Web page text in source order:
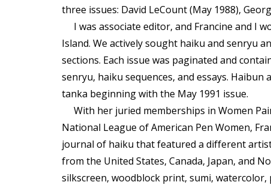
three issues: David LeCount (May 1988),
I was associate editor, and Francine and I
Island. We actively sought haiku and senryu
sections. Each issue was paginated and
senryu, haiku sequences, and essays.
tanka beginning with the May 1991 issue.
With her juried memberships in Women
National League of American Pen Women,
journal of haiku that featured a different
from the United States, Canada, Japan, and
silkscreen, woodblock print, sumi, watercolor,